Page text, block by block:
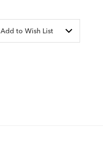
Add to Wish List